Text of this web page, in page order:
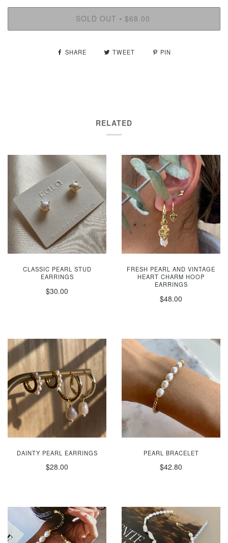
SOLD OUT • $68.00
SHARE TWEET PIN
RELATED
CLASSIC PEARL STUD
EARRINGS
$30.00
FRESH PEARL AND VINTAGE
HEART CHARM HOOP
EARRINGS
$48.00
DAINTY PEARL EARRINGS
$28.00
PEARL BRACELET
$42.80